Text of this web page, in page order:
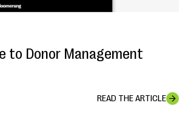
to Donor Management
READ THE ARTICLE